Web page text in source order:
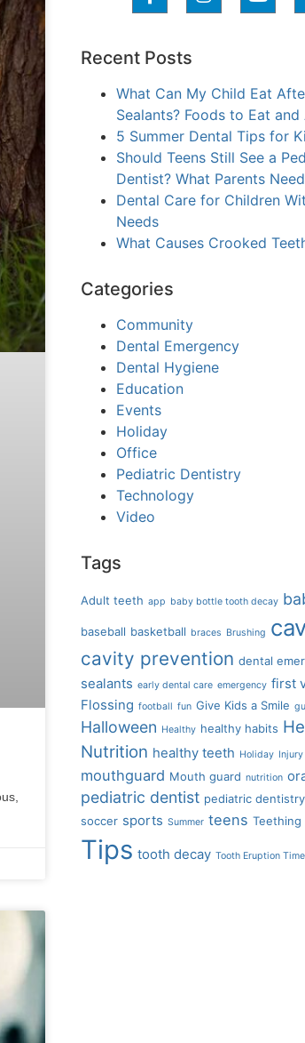
Recent Posts
What Can My Child Eat
Sealants? Foods to Eat and
5 Summer Dental Tips for
Should Teens Still See a
Dentist? What Parents
Dental Care for Children
Needs
What Causes Crooked
Categories
Community
Dental Emergency
Dental Hygiene
Education
Events
Holiday
Office
Pediatric Dentistry
Technology
Video
Tags
Adult teeth app baby bottle tooth decay
baseball basketball braces Brushing
cavity prevention dental
sealants early dental care emergency first
Flossing football fun Give Kids a Smile
Halloween Healthy healthy habits
Nutrition healthy teeth Holiday Injury
mouthguard Mouth guard nutrition
pediatric dentist pediatric dentistry
soccer sports Summer teens Teething
Tips tooth decay Tooth Eruption